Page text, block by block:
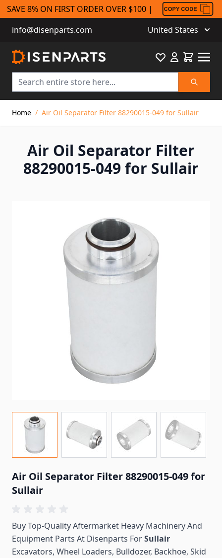
SAVE 8% ON FIRST ORDER OVER $100 |
info@disenparts.com
United States
Search
FavouriteCart
Home / Air Oil Separator Filter 88290015-049 for Sullair
Air Oil Separator Filter
88290015-049 for Sullair
Air Oil Separator Filter 88290015-049 for
Sullair
Buy Top-Quality Aftermarket Heavy Machinery And
Equipment Parts At Disenparts ForSullair
Excavators, Wheel Loaders, Bulldozer, Backhoe, Skid